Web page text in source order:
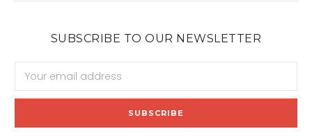
SUBSCRIBE TO OUR NEWSLETTER
Address